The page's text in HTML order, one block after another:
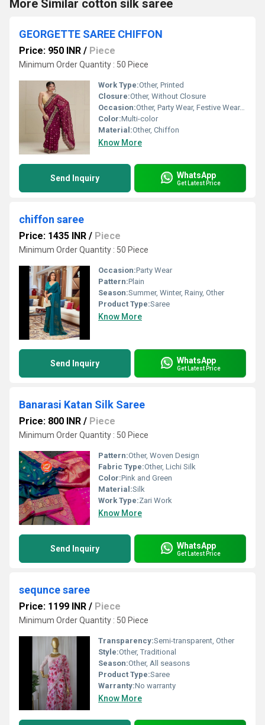
More Similar cotton silk saree
GEORGETTE SAREE CHIFFON
Price: 950 INR / Piece
Minimum Order Quantity : 50 Piece
Work Type:Other, Printed
Closure:Other, Without Closure
Occasion:Other, Party Wear, Festive Wear, Casual Wear
Color:Multi-color
Material:Other, Chiffon
Know More
Send Inquiry WhatsApp
Get Latest Price
chiffon saree
Price: 1435 INR / Piece
Minimum Order Quantity : 50 Piece
Occasion:Party Wear
Pattern:Plain
Season:Summer, Winter, Rainy, Other
Product Type:Saree
Know More
Send Inquiry WhatsApp
Get Latest Price
Banarasi Katan Silk Saree
Price: 800 INR / Piece
Minimum Order Quantity : 50 Piece
Pattern:Other, Woven Design
Fabric Type:Other, Lichi Silk
Color:Pink and Green
Material:Silk
Work Type:Zari Work
Know More
Send Inquiry WhatsApp
Get Latest Price
sequnce saree
Price: 1199 INR / Piece
Minimum Order Quantity : 50 Piece
Transparency:Semi-transparent, Other
Style:Other, Traditional
Season:Other, All seasons
Product Type:Saree
Warranty:No warranty
Know More